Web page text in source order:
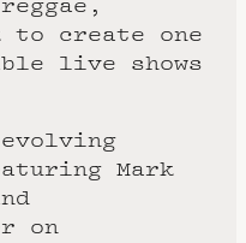
to create one
live shows
Mark
on